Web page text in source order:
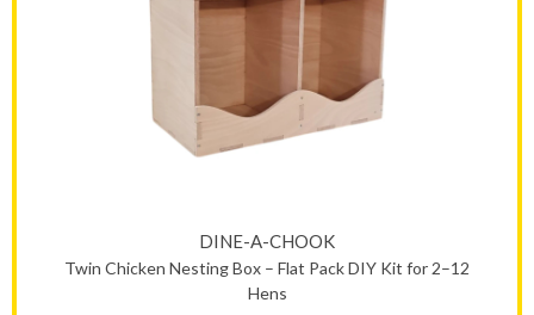
DINE-A-CHOOK
Twin Chicken Nesting Box – Flat Pack DIY Kit for 2–12
Hens